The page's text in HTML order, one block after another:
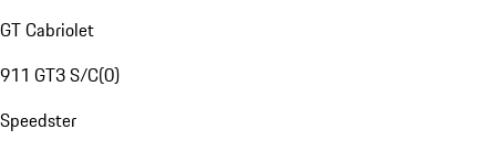
GT Cabriolet
911 GT3 S/C(0)
Speedster